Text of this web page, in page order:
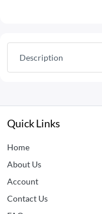
Description
Quick Links
Home
About Us
Account
Contact Us